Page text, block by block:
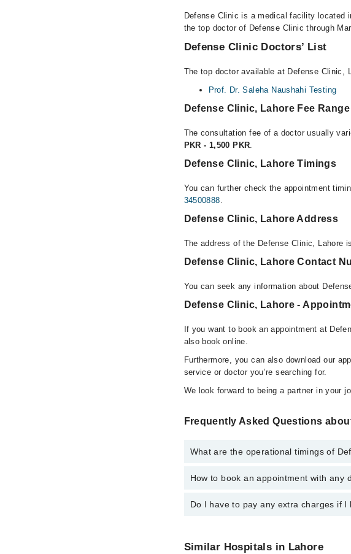
Defense Clinic is a medical facility located
the top doctor of Defense Clinic through
Defense Clinic Doctors’ List
The top doctor available at Defense Clinic,
Prof. Dr. Saleha Naushahi Testing
Defense Clinic, Lahore Fee Range
The consultation fee of a doctor usually
PKR - 1,500 PKR.
Defense Clinic, Lahore Timings
You can further check the appointment
34500888.
Defense Clinic, Lahore Address
The address of the Defense Clinic, Lahore
Defense Clinic, Lahore Contact
You can seek any information about
Defense Clinic, Lahore -
If you want to book an appointment at
also book online.
Furthermore, you can also download our
service or doctor you’re searching for.
We look forward to being a partner in your
Frequently Asked Questions
What are the operational timings of
The operational timings of Defense
How to book an appointment with any
You can book an appointment with any
Do I have to pay any extra charges if
Similar Hospitals in Lahore